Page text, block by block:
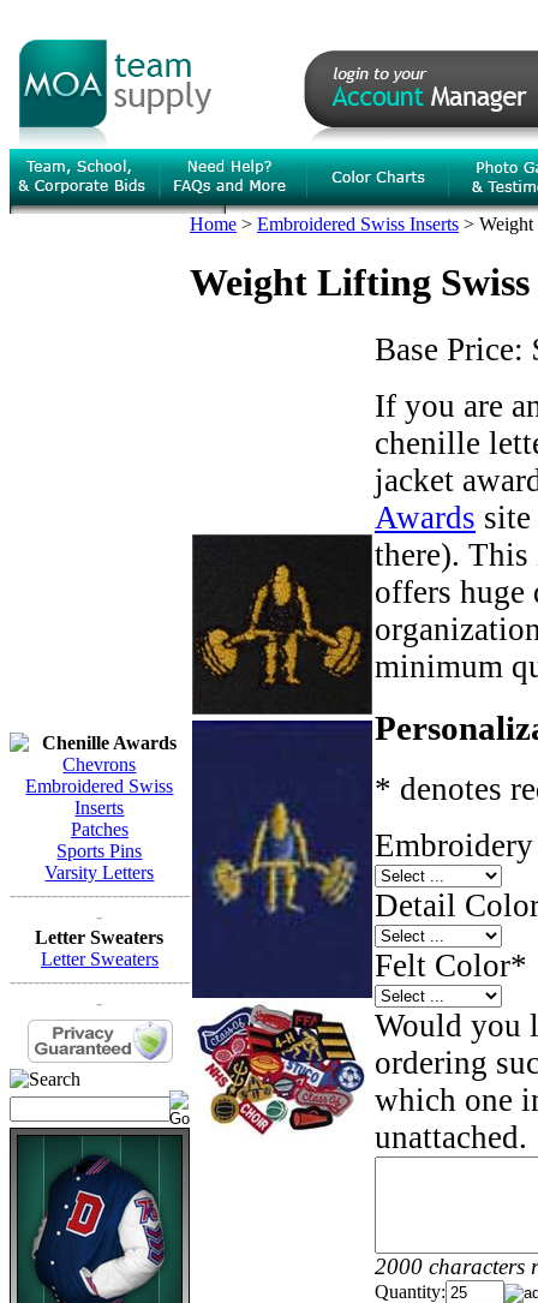
Chenille Awards
Chevrons
Embroidered Swiss
Inserts
Patches
Sports Pins
Varsity Letters
------------------------------
-
Letter Sweaters
Letter Sweaters
------------------------------
-
Home > Embroidered Swiss Inserts >
Weight Lifting
Base Price:
If you are
chenille
jacket
Awards
there).
offers huge
minimum
* denotes
Detail
Felt Color*
Would you
ordering
which one
unattached.
2000 characters
Quantity: